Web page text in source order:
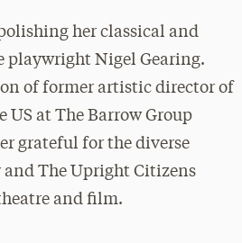
her classical and
playwright Nigel Gearing.
of former artistic director of
US at The Barrow Group
grateful for the diverse
The Upright Citizens
and film.